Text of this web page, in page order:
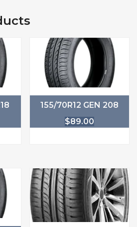
155/70R12 GEN 208
$89.00